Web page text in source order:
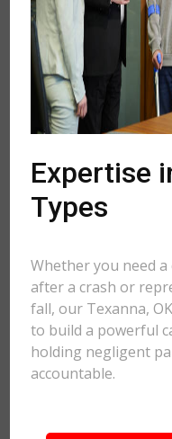
Expertise
Types
Whether you need
after a crash or
fall, our Texanna,
to build a powerful
holding negligent
accountable.